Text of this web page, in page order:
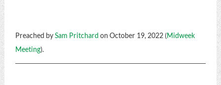
Preached bySam Pritchard on October 19, 2022 (Midweek
Meeting).